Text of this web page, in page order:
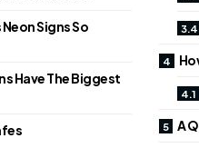
Signs So
Have The Biggest
A